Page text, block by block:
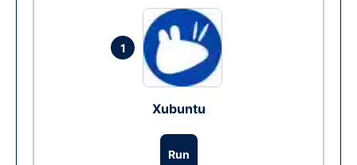
1
Xubuntu
Run